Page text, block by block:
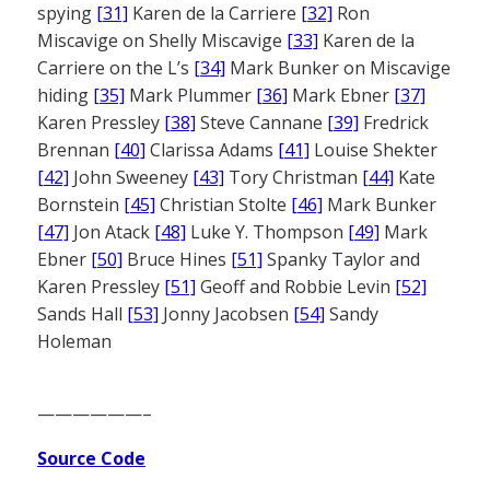
spying [31] Karen de la Carriere [32] Ron
Miscavige on Shelly Miscavige [33] Karen de la
Carriere on the L’s [34] Mark Bunker on Miscavige
hiding [35] Mark Plummer [36] Mark Ebner [37]
Karen Pressley [38] Steve Cannane [39] Fredrick
Brennan [40] Clarissa Adams [41] Louise Shekter
[42] John Sweeney [43] Tory Christman [44] Kate
Bornstein [45] Christian Stolte [46] Mark Bunker
[47] Jon Atack [48] Luke Y. Thompson [49] Mark
Ebner [50] Bruce Hines [51] Spanky Taylor and
Karen Pressley [51] Geoff and Robbie Levin [52]
Sands Hall [53] Jonny Jacobsen [54] Sandy
Holeman
——————–
Source Code